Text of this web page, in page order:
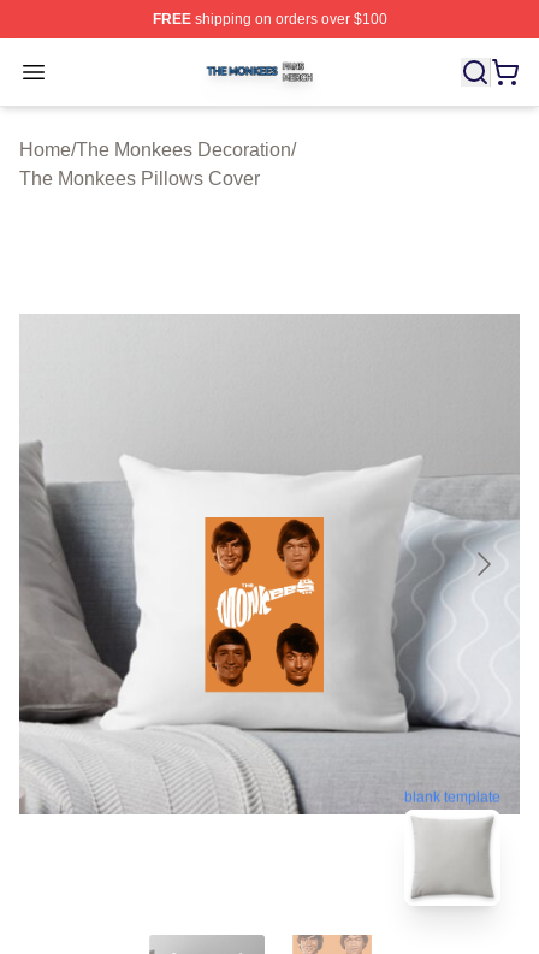
FREEshipping on orders over $100
Open menu
The Monkees Shop ⚡️ Officially Licensed The
Home/The Monkees Decoration/
The Monkees Pillows Cover
blank template